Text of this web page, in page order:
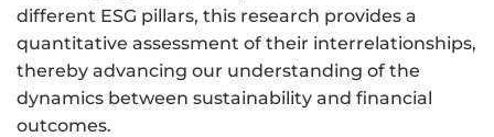
different ESG pillars, this research provides a
quantitative assessment of their interrelationships,
thereby advancing our understanding of the
dynamics between sustainability and financial
outcomes.